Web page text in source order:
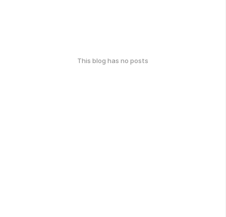
This blog has no posts